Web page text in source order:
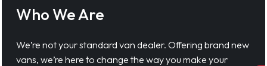
Who We Are
We’re not your standard van dealer. Offering brand new
vans, we’re here to change the way you make your